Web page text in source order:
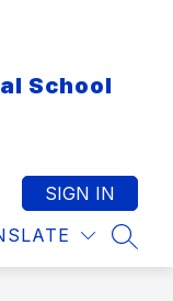
School
SIGN IN